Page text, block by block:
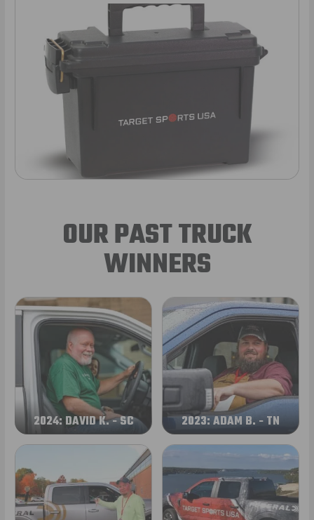
OUR PAST TRUCK
WINNERS
2024: DAVID K. - SC 2023: ADAM B. - TN